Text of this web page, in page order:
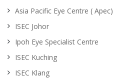
Asia Pacific Eye Centre ( Apec)
ISEC Johor
Ipoh Eye Specialist Centre
ISEC Kuching
ISEC Klang